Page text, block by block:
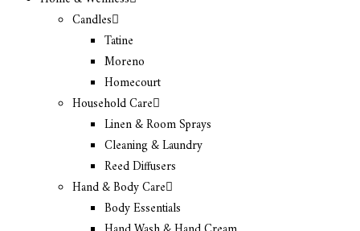
Candles
Tatine
Moreno
Homecourt
Household Care
Linen & Room Sprays
Cleaning & Laundry
Reed Diffusers
Hand & Body Care
Body Essentials